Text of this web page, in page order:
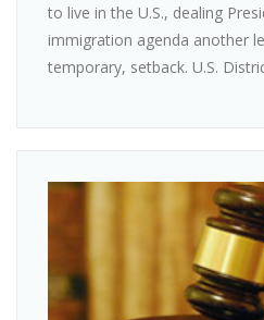
to live in the U.S., dealing
immigration agenda another
temporary, setback. U.S.